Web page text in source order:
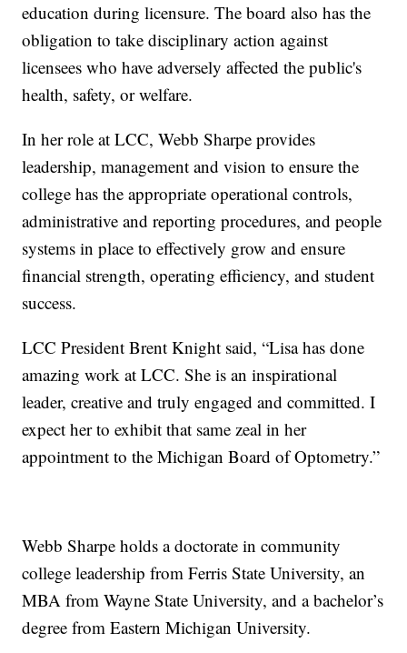
education during licensure. The board also has the
obligation to take disciplinary action against
licensees who have adversely affected the public's
health, safety, or welfare.
In her role at LCC, Webb Sharpe provides
leadership, management and vision to ensure the
college has the appropriate operational controls,
administrative and reporting procedures, and people
systems in place to effectively grow and ensure
financial strength, operating efficiency, and student
success.
LCC President Brent Knight said, “Lisa has done
amazing work at LCC. She is an inspirational
leader, creative and truly engaged and committed. I
expect her to exhibit that same zeal in her
appointment to the Michigan Board of Optometry.”
Webb Sharpe holds a doctorate in community
college leadership from Ferris State University, an
MBA from Wayne State University, and a bachelor’s
degree from Eastern Michigan University.